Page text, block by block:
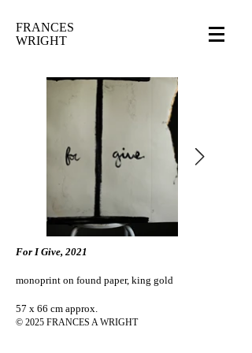
FRANCES
WRIGHT
For I Give, 2021
monoprint on found paper, king gold
57 x 66 cm approx.
© 2025 FRANCES A WRIGHT